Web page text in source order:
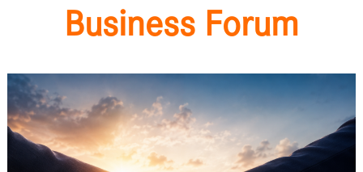
Business Forum